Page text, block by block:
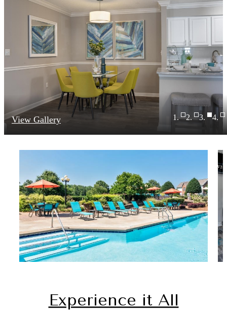
View Gallery
Experience it All